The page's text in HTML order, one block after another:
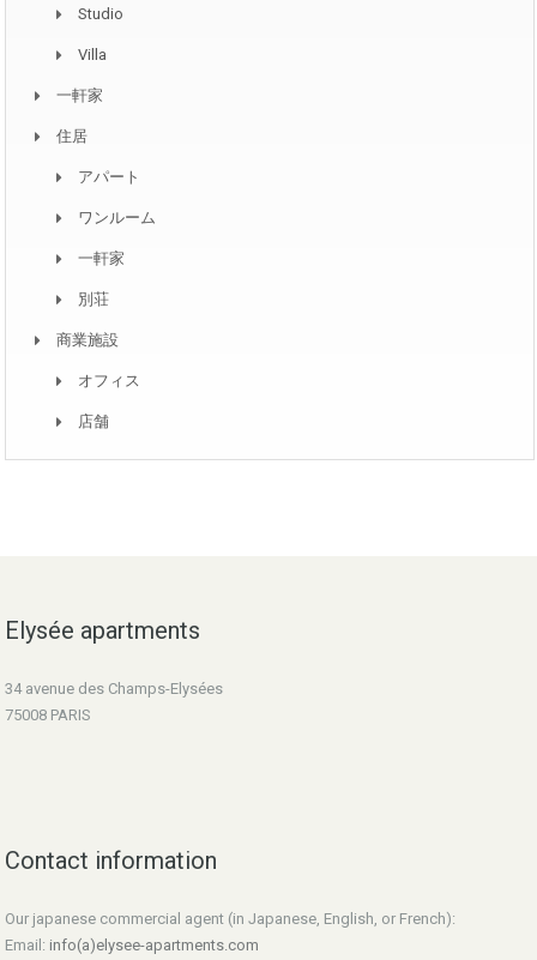
Studio
Villa
一軒家
住居
アパート
ワンルーム
一軒家
別荘
商業施設
オフィス
店舗
Elysée apartments
34 avenue des Champs-Elysées
75008 PARIS
Contact information
Our japanese commercial agent (in Japanese, English, or French):
Email: info(a)elysee-apartments.com